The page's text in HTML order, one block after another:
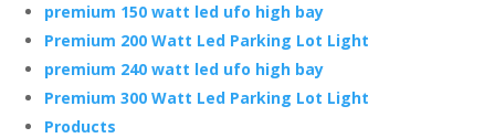
premium 150 watt led ufo high bay
Premium 200 Watt Led Parking Lot Light
premium 240 watt led ufo high bay
Premium 300 Watt Led Parking Lot Light
Products